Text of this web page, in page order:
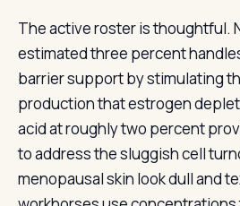
The active roster is thoughtful.
estimated three percent
barrier support by stimulating
production that estrogen
acid at roughly two percent
to address the sluggish cell
menopausal skin look dull and